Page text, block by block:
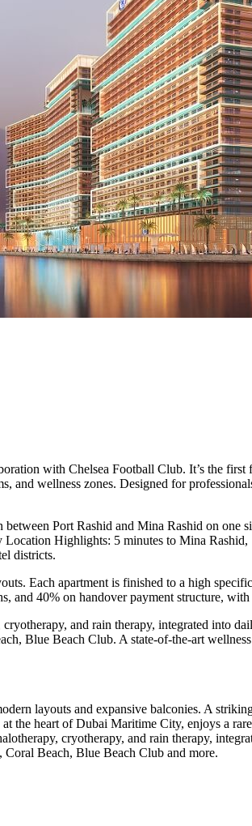
with Chelsea Football Club. It’s the
wellness zones. Designed for
Port Rashid and Mina Rashid on
Location Highlights: 5 minutes to Mina
districts.
Each apartment is finished to a high
40% on handover payment structure,
and rain therapy, integrated into
Blue Beach Club. A state-of-the-art
layouts and expansive balconies. A
heart of Dubai Maritime City, enjoys a
cryotherapy, and rain therapy,
Beach, Blue Beach Club and more.